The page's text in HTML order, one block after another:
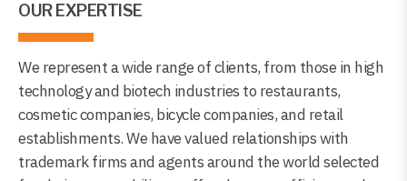
OUR EXPERTISE
We represent a wide range of clients, from those in high
technology and biotech industries to restaurants,
cosmetic companies, bicycle companies, and retail
establishments. We have valued relationships with
trademark firms and agents around the world selected